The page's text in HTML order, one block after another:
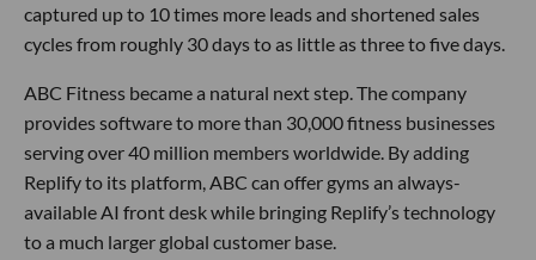
captured up to 10 times more leads and shortened sales
cycles from roughly 30 days to as little as three to five days.
ABC Fitness became a natural next step. The company
provides software to more than 30,000 fitness businesses
serving over 40 million members worldwide. By adding
Replify to its platform, ABC can offer gyms an always-
available AI front desk while bringing Replify’s technology
to a much larger global customer base.